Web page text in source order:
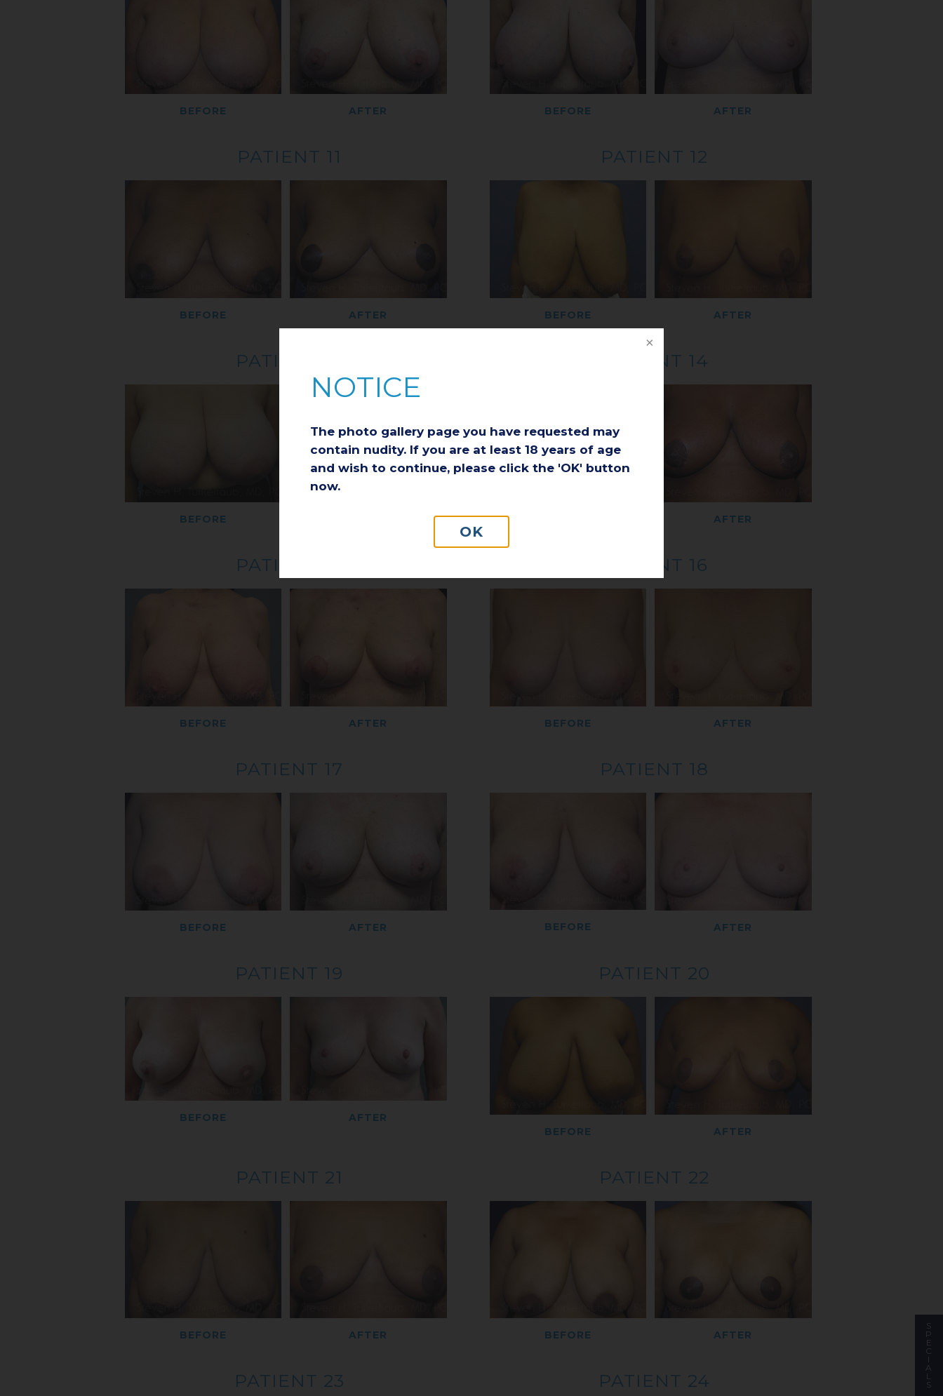
NOTICE
The photo gallery page you have requested may
contain nudity. If you are at least 18 years of age
and wish to continue, please click the 'OK' button
now.
OK
BEFORE AFTER BEFORE AFTER
PATIENT 11
BEFORE AFTER
PATIENT 12
BEFORE AFTER
PATIENT 13
BEFORE
PATIENT 14
AFTER
PATIENT 15
BEFORE AFTER
PATIENT 16
BEFORE AFTER
PATIENT 17
BEFORE AFTER
PATIENT 18
BEFORE AFTER
PATIENT 19
BEFORE AFTER
PATIENT 20
BEFORE AFTER
PATIENT 21
BEFORE AFTER
PATIENT 22
BEFORE AFTER
PATIENT 23 PATIENT 24
S
P
E
C
I
A
L
S